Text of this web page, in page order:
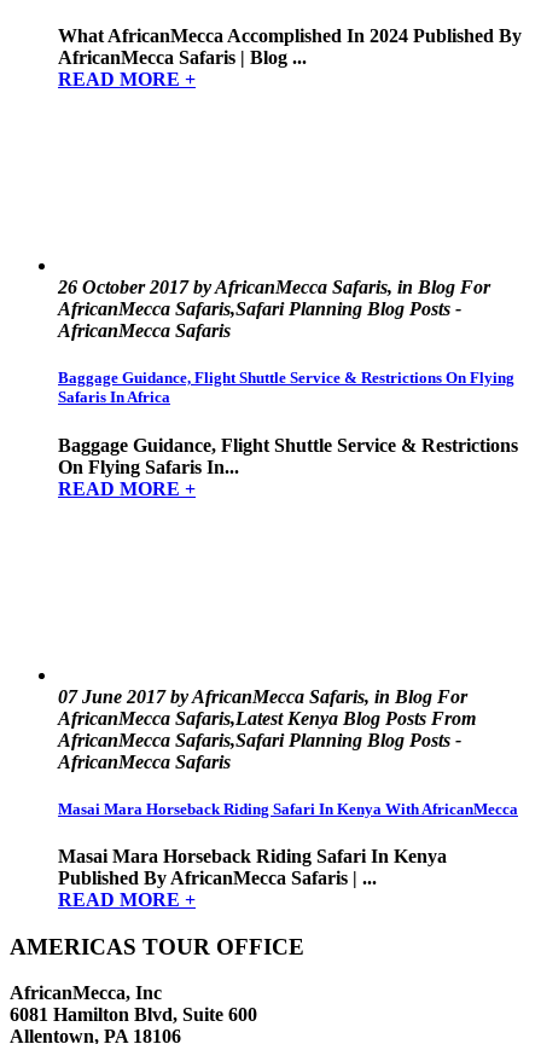
What AfricanMecca Accomplished In 2024 Published By
AfricanMecca Safaris | Blog ...
READ MORE +
26 October 2017 by AfricanMecca Safaris, in Blog For
AfricanMecca Safaris,Safari Planning Blog Posts -
AfricanMecca Safaris
Baggage Guidance, Flight Shuttle Service & Restrictions On Flying
Safaris In Africa
Baggage Guidance, Flight Shuttle Service & Restrictions
On Flying Safaris In...
READ MORE +
07 June 2017 by AfricanMecca Safaris, in Blog For
AfricanMecca Safaris,Latest Kenya Blog Posts From
AfricanMecca Safaris,Safari Planning Blog Posts -
AfricanMecca Safaris
Masai Mara Horseback Riding Safari In Kenya With AfricanMecca
Masai Mara Horseback Riding Safari In Kenya
Published By AfricanMecca Safaris | ...
READ MORE +
AMERICAS TOUR OFFICE
AfricanMecca, Inc
6081 Hamilton Blvd, Suite 600
Allentown, PA 18106